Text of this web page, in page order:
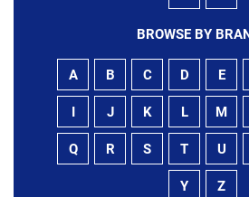
BROWSE BY
A B C D E
I J K L M
Q R S T U
Y Z